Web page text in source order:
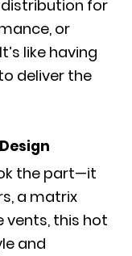
for
or
like having
deliver the
the part—it
a matrix
vents, this hot
and